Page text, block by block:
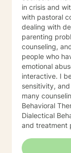
in crisis and with
with pastoral
dealing with depression, anxiety, relationship issues,
parenting
counseling, and specific teen issues. I also help many
people who
emotional abuse. My therapy style is
interactive. I
sensitivity,
many
Behavioral
Dialectical
and treatment
nutrition